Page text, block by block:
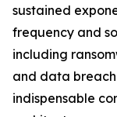
sustained
frequency and
including
and data
indispensable